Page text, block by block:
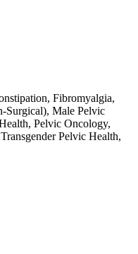
Fibromyalgia,
Surgical), Male Pelvic
Pelvic Oncology,
Pelvic Health,